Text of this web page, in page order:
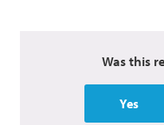
Was this
Yes